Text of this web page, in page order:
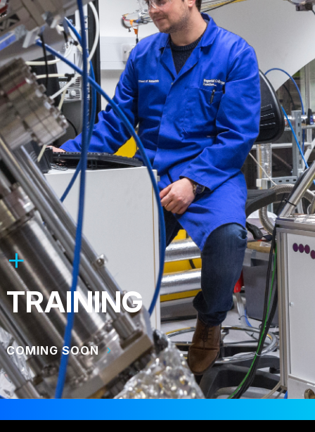
TRAINING
COMING SOON